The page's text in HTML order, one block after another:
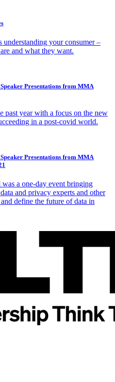
understanding your consumer –
and what they want.
Presentations from MMA
past year with a focus on the new
in a post-covid world.
Presentations from MMA
a one-day event bringing
and privacy experts and other
define the future of data in